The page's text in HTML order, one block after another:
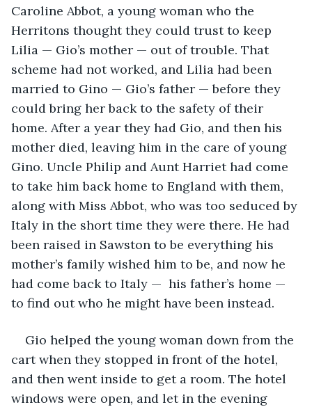
Caroline Abbot, a young woman who the
Herritons thought they could trust to keep
Lilia — Gio’s mother — out of trouble. That
scheme had not worked, and Lilia had been
married to Gino — Gio’s father — before they
could bring her back to the safety of their
home. After a year they had Gio, and then his
mother died, leaving him in the care of young
Gino. Uncle Philip and Aunt Harriet had come
to take him back home to England with them,
along with Miss Abbot, who was too seduced by
Italy in the short time they were there. He had
been raised in Sawston to be everything his
mother’s family wished him to be, and now he
had come back to Italy —  his father’s home —
to find out who he might have been instead.
Gio helped the young woman down from the
cart when they stopped in front of the hotel,
and then went inside to get a room. The hotel
windows were open, and let in the evening